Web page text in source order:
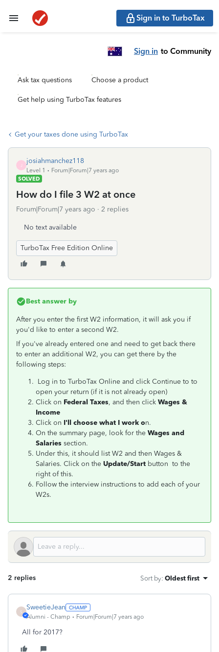
Sign in to TurboTax
Sign in to Community
Ask tax questions Choose a product
Get help using TurboTax features
Get your taxes done using TurboTax
josiahmanchez118
Level 1
Forum|Forum|7 years ago
SOLVED
How do I file 3 W2 at once
Forum|Forum|7 years ago 2 replies
No text available
TurboTax Free Edition Online
Best answer by
After you enter the first W2 information, it will ask you if
you'd like to enter a second W2.
If you've already entered one and need to get back there
to enter an additional W2, you can get there by the
following steps:
Log in to TurboTax Online and click Continue to to
open your return (if it is not already open)
Click on Federal Taxes, and then click Wages &
Income
Click on I'll choose what I work on.
On the summary page, look for the Wages and
Salaries section.
Under this, it should list W2 and then Wages &
Salaries. Click on the Update/Start button to the
right of this.
Follow the interview instructions to add each of your
W2s.
2 replies Sort by: Oldest first
S
SweetieJean
Alumni - Champ Forum|Forum|7 years ago
All for 2017?